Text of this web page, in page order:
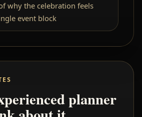
why the celebration feels
event block
planner